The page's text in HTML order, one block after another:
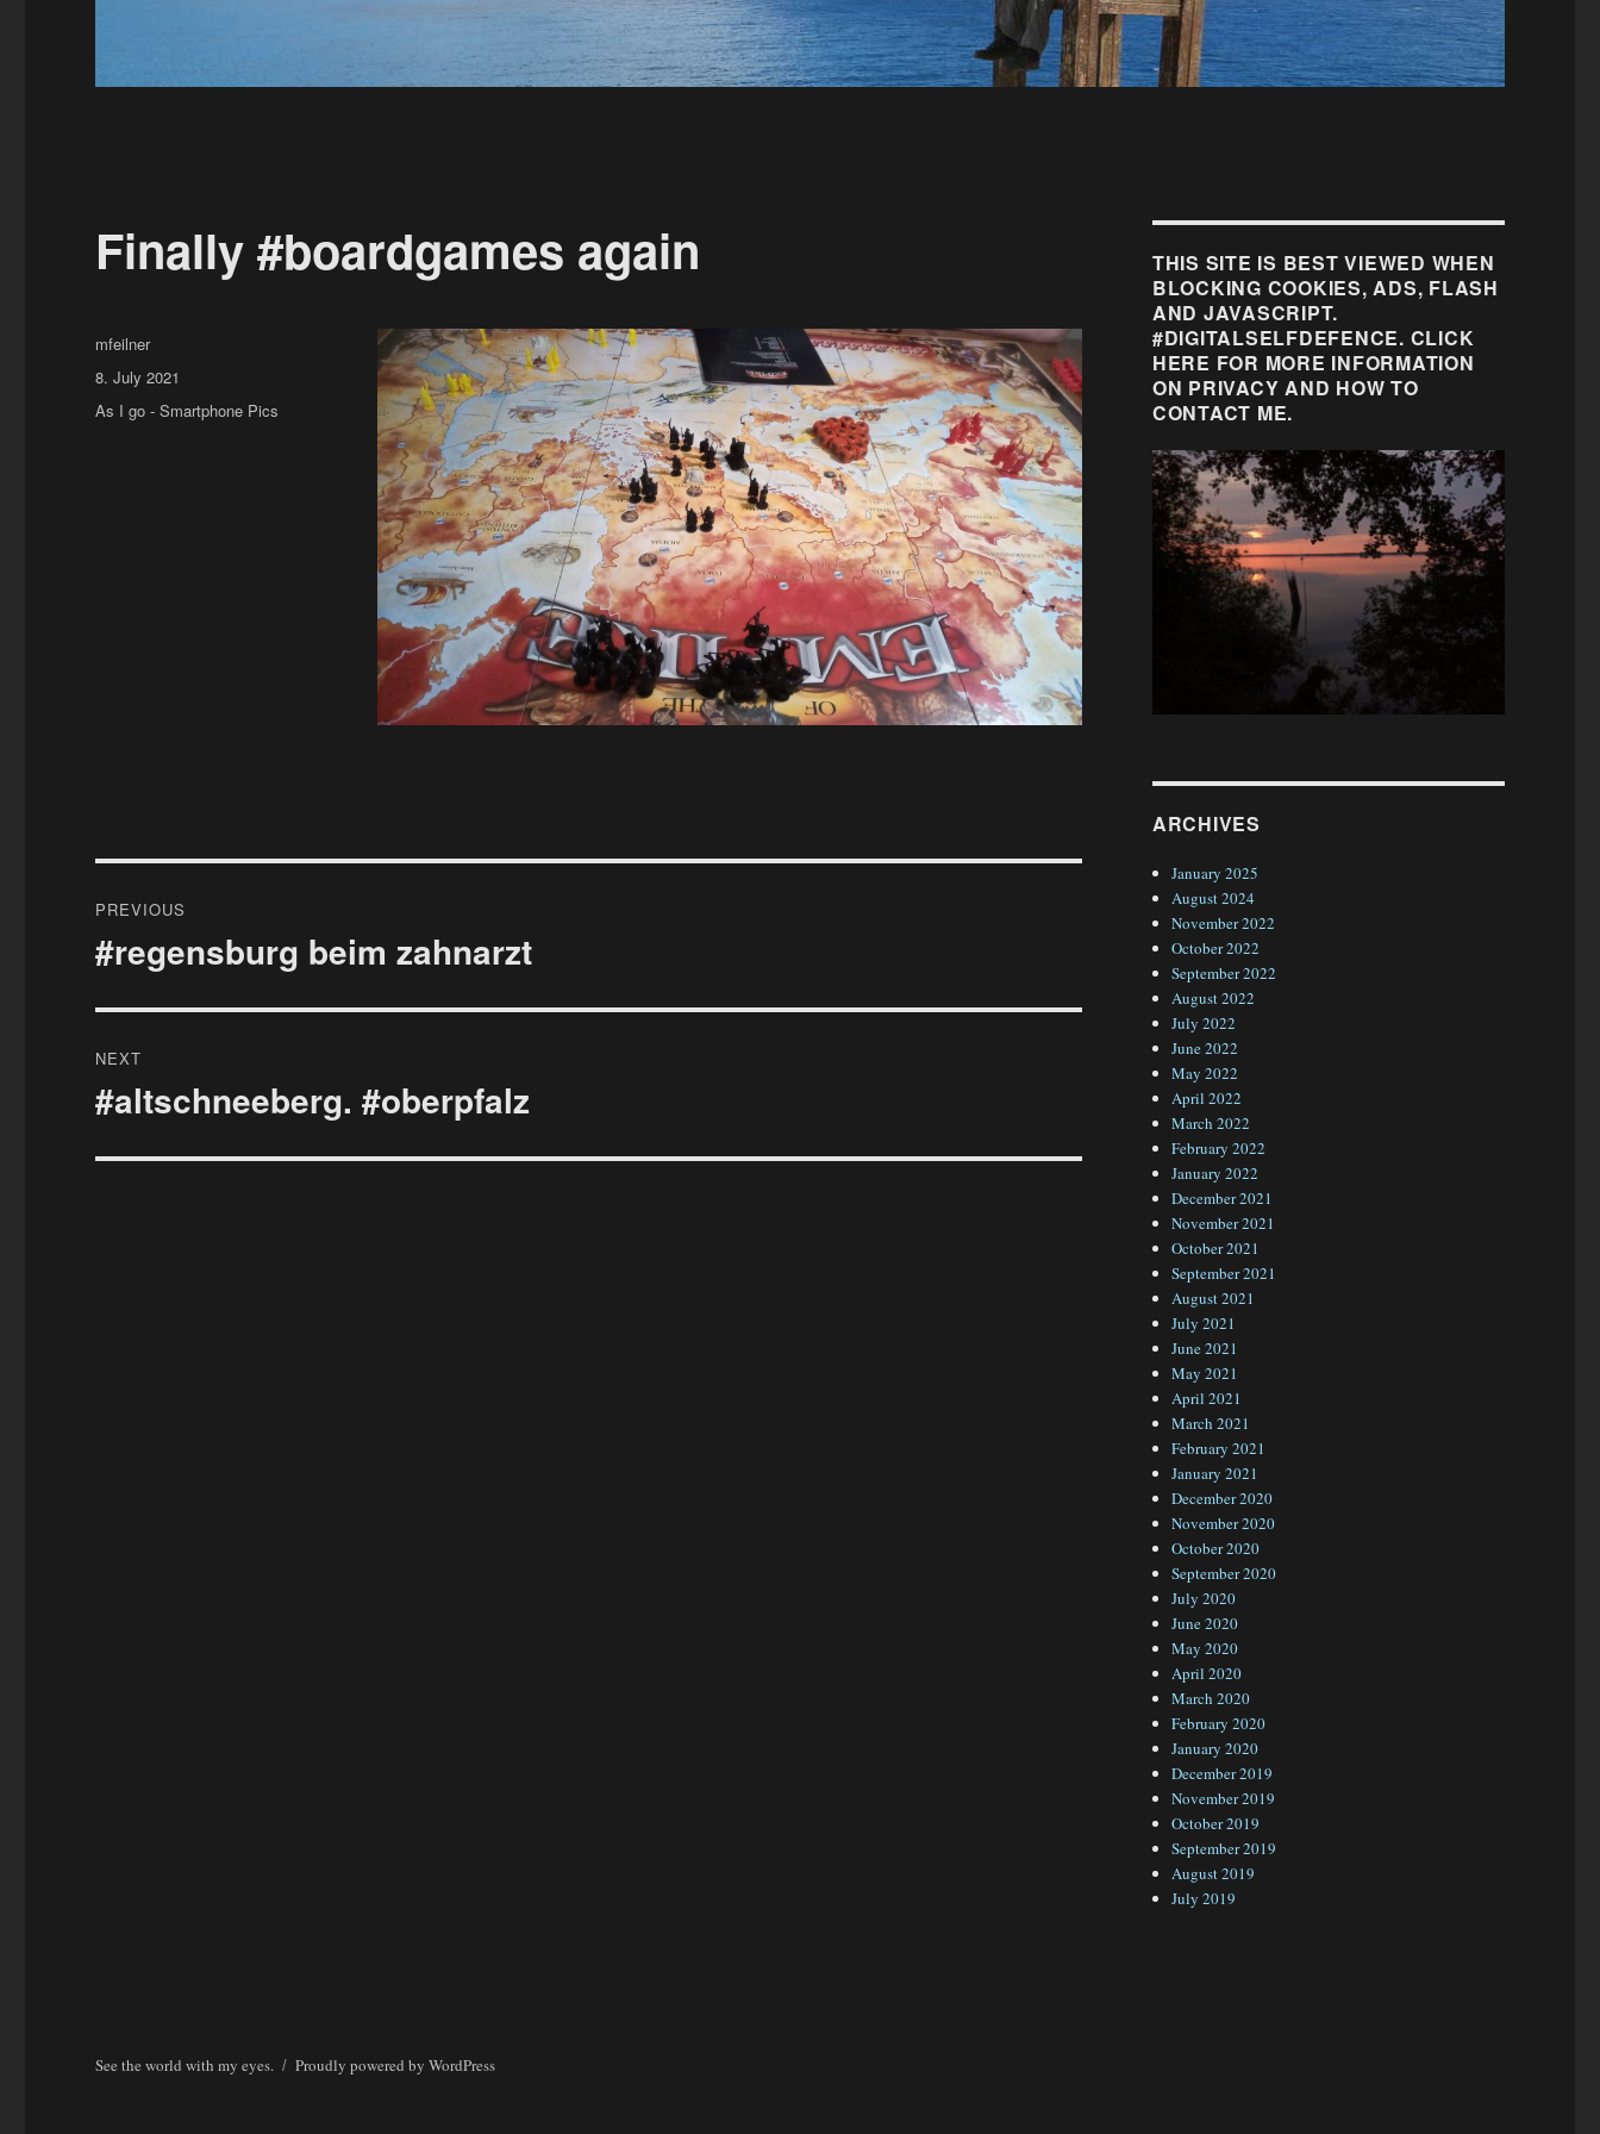
Finally #boardgames again
Author
mfeilner
Posted
on
8. July 2021
Categories
As I go - Smartphone Pics
navigation
PREVIOUS
Previous
#regensburg beim zahnarzt
NEXT
Next
#altschneeberg. #oberpfalz
THIS SITE IS BEST VIEWED WHEN
BLOCKING COOKIES, ADS, FLASH
AND JAVASCRIPT.
#DIGITALSELFDEFENCE. CLICK
HERE FOR MORE INFORMATION
ON PRIVACY AND HOW TO
CONTACT ME.
ARCHIVES
January 2025
August 2024
November 2022
October 2022
September 2022
August 2022
July 2022
June 2022
May 2022
April 2022
March 2022
February 2022
January 2022
December 2021
November 2021
October 2021
September 2021
August 2021
July 2021
June 2021
May 2021
April 2021
March 2021
February 2021
January 2021
December 2020
November 2020
October 2020
September 2020
July 2020
June 2020
May 2020
April 2020
March 2020
February 2020
January 2020
December 2019
November 2019
October 2019
September 2019
August 2019
July 2019
See the world with my eyes. Proudly powered by WordPress